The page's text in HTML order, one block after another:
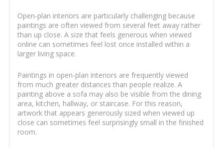
Open-plan interiors are particularly challenging because
paintings are often viewed from several feet away rather
than up close. A size that feels generous when viewed
online can sometimes feel lost once installed within a
larger living space.
Paintings in open-plan interiors are frequently viewed
from much greater distances than people realize. A
painting above a sofa may also be visible from the dining
area, kitchen, hallway, or staircase. For this reason,
artwork that appears generously sized when viewed up
close can sometimes feel surprisingly small in the finished
room.